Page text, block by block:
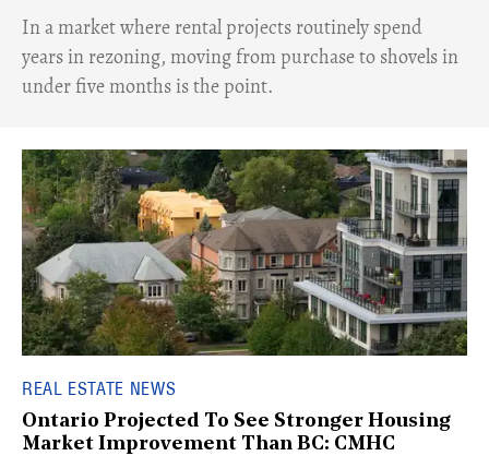
​In a market where rental projects routinely spend
years in rezoning, moving from purchase to shovels in
under five months is the point.
REAL ESTATE NEWS
Ontario Projected To See Stronger Housing
Market Improvement Than BC: CMHC